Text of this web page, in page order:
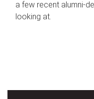
a few recent alumni-
looking at.